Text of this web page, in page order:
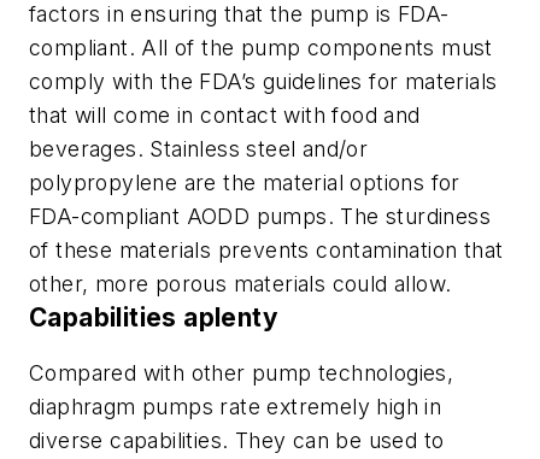
factors in ensuring that the pump is FDA-
compliant. All of the pump components must
comply with the FDA’s guidelines for materials
that will come in contact with food and
beverages. Stainless steel and/or
polypropylene are the material options for
FDA-compliant AODD pumps. The sturdiness
of these materials prevents contamination that
other, more porous materials could allow.
Capabilities aplenty
Compared with other pump technologies,
diaphragm pumps rate extremely high in
diverse capabilities. They can be used to